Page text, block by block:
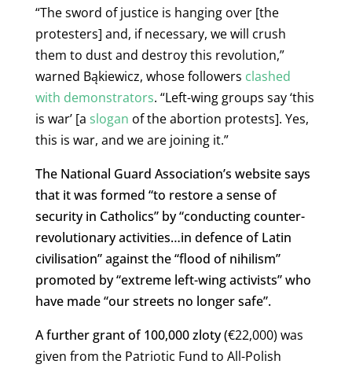
“The sword of justice is hanging over [the
protesters] and, if necessary, we will crush
them to dust and destroy this revolution,”
warned Bąkiewicz, whose followers clashed
with demonstrators. “Left-wing groups say ‘this
is war’ [a slogan of the abortion protests]. Yes,
this is war, and we are joining it.”
The National Guard Association’s website says
that it was formed “to restore a sense of
security in Catholics” by “conducting counter-
revolutionary activities…in defence of Latin
civilisation” against the “flood of nihilism”
promoted by “extreme left-wing activists” who
have made “our streets no longer safe”.
A further grant of 100,000 zloty (€22,000) was
given from the Patriotic Fund to All-Polish